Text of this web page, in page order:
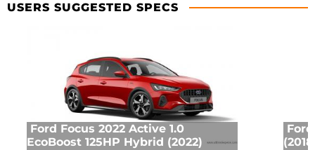
USERS SUGGESTED SPECS
Ford Focus 2022 Active 1.0
EcoBoost 125HP Hybrid (2022)